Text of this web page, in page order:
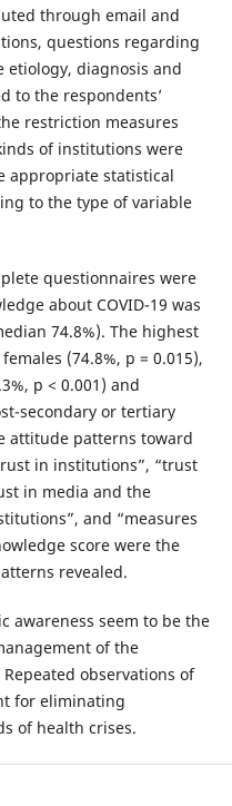
through email and
questions regarding
etiology, diagnosis and
to the respondents’
restriction measures
of institutions were
appropriate statistical
to the type of variable
questionnaires were
about COVID-19 was
74.8%). The highest
(74.8%, p = 0.015),
p < 0.001) and
secondary or tertiary
attitude patterns toward
in institutions”, “trust
in media and the
and “measures
score were the
revealed.
awareness seem to be the
of the
observations of
for eliminating
of health crises.